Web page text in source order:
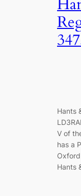
Hants
V of
has a
Hants